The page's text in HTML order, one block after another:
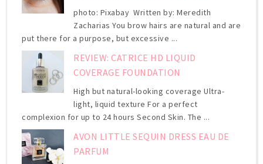
photo: Pixabay Written by: Meredith
Zacharias You brow hairs are natural and are
put there for a purpose, but excessive ...
REVIEW: CATRICE HD LIQUID
COVERAGE FOUNDATION
High but natural-looking coverage Ultra-
light, liquid texture For a perfect
complexion for up to 24 hours Second Skin. The ...
AVON LITTLE SEQUIN DRESS EAU DE
PARFUM